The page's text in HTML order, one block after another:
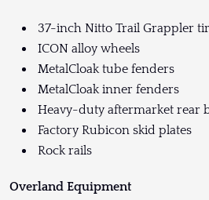
37-inch Nitto Trail Grappler
ICON alloy wheels
MetalCloak tube fenders
MetalCloak inner fenders
Heavy-duty aftermarket rear
Factory Rubicon skid plates
Rock rails
Overland Equipment